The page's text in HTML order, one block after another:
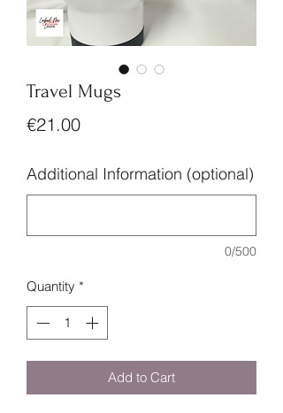
Travel Mugs
€21.00Price
Additional Information (optional)
0/500
Quantity *
Add to Cart